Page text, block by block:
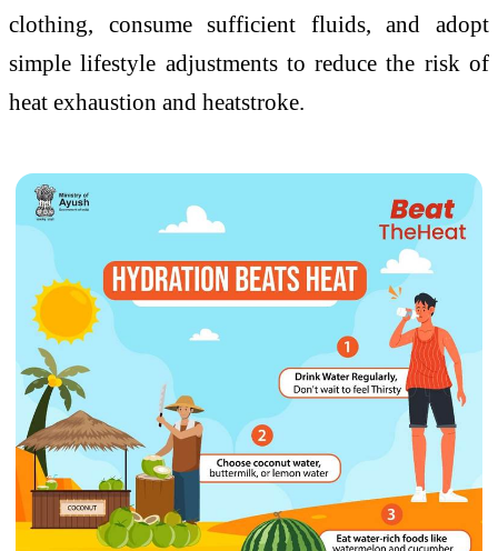
clothing, consume sufficient fluids, and adopt
simple lifestyle adjustments to reduce the risk of
heat exhaustion and heatstroke.